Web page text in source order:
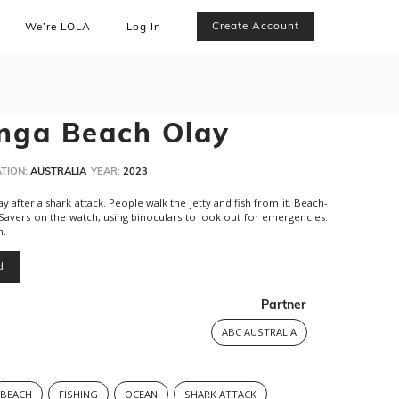
We’re LOLA Log In Create Account
Beach Olay
AUSTRALIA YEAR: 2023
after a shark attack. People walk the jetty and fish from it. Beach-
on the watch, using binoculars to look out for emergencies.
Partner
ABC AUSTRALIA
BEACH FISHING OCEAN SHARK ATTACK